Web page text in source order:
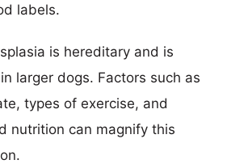
labels.
is hereditary and is
larger dogs. Factors such as
types of exercise, and
nutrition can magnify this